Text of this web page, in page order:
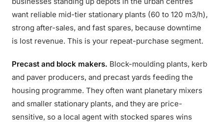
want reliable mid-tier stationary plants (60 to 120 m3/h),
strong after-sales, and fast spares, because downtime
is lost revenue. This is your repeat-purchase segment.
Precast and block makers. Block-moulding plants, kerb
and paver producers, and precast yards feeding the
housing programme. They often want planetary mixers
and smaller stationary plants, and they are price-
sensitive, so a local agent with stocked spares wins